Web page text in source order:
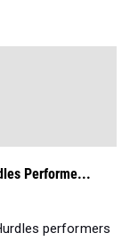
Performe...
performers